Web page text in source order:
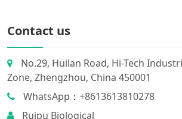
Contact us
No.29, Huilan Road, Hi-Tech
Zone, Zhengzhou, China 450001
WhatsApp：+8613613810278
Ruipu Biological